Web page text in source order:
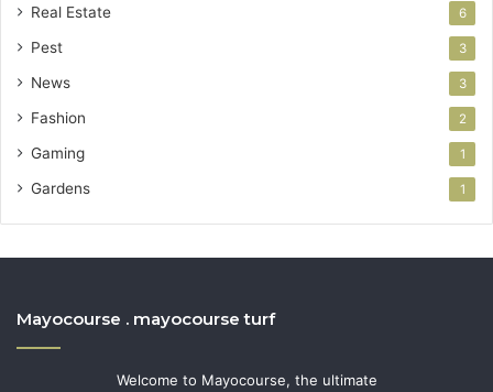
Real Estate 6
Pest 3
News 3
Fashion 2
Gaming 1
Gardens 1
Mayocourse . mayocourse turf
Welcome to Mayocourse, the ultimate